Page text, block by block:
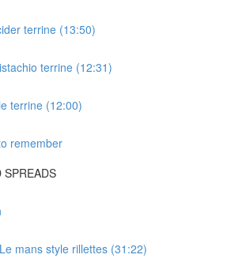
terrine (13:50)
terrine (12:31)
terrine (12:00)
remember
mans style rillettes (31:22)